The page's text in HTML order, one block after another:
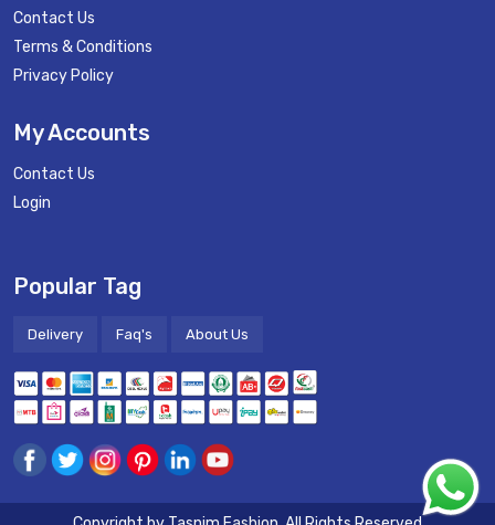
Contact Us
Terms & Conditions
Privacy Policy
My Accounts
Contact Us
Login
Popular Tag
Delivery Faq's About Us